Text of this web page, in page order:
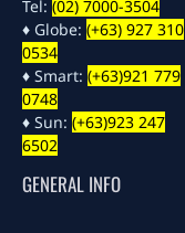
Tel: (02) 7000-3504
♦ Globe: (+63) 927 310
0534
♦ Smart: (+63)921 779
0748
♦ Sun: (+63)923 247
6502
GENERAL INFO